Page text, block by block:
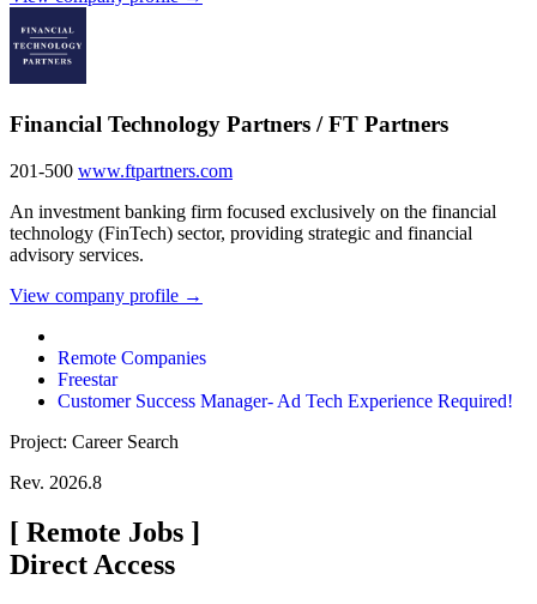
Financial Technology Partners / FT Partners
201-500 www.ftpartners.com
An investment banking firm focused exclusively on the financial
technology (FinTech) sector, providing strategic and financial
advisory services.
View company profile →
Remote Companies
Freestar
Customer Success Manager- Ad Tech Experience Required!
Project: Career Search
Rev. 2026.8
[ Remote Jobs ]
Direct Access